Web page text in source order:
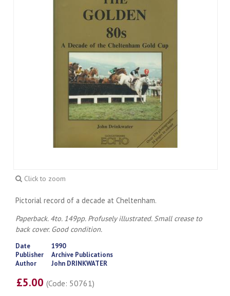
Click to zoom
Pictorial record of a decade at Cheltenham.
Paperback. 4to. 149pp. Profusely illustrated. Small crease to
back cover. Good condition.
Date
1990
Publisher
Archive Publications
Author
John DRINKWATER
£5.00(Code: 50761)